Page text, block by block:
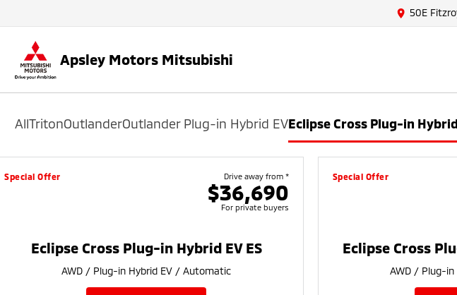
50E
Apsley Motors Mitsubishi
AllTritonOutlanderOutlander Plug-in Hybrid EVEclipse Cross Plug-in
Special Offer Drive away from *
$36,690
For private buyers
Eclipse Cross Plug-in Hybrid EV ES
AWD / Plug-in Hybrid EV / Automatic
Special Offer
Eclipse Cross
AWD / Plug-